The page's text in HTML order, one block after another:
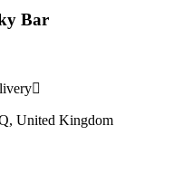
Bar
United Kingdom